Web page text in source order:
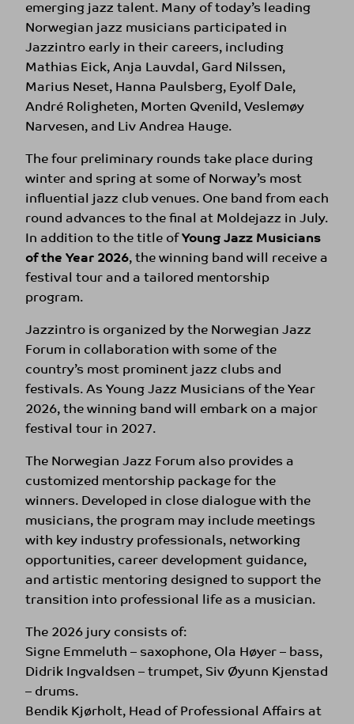
emerging jazz talent. Many of today’s leading
Norwegian jazz musicians participated in
Jazzintro early in their careers, including
Mathias Eick, Anja Lauvdal, Gard Nilssen,
Marius Neset, Hanna Paulsberg, Eyolf Dale,
André Roligheten, Morten Qvenild, Veslemøy
Narvesen, and Liv Andrea Hauge.
The four preliminary rounds take place during
winter and spring at some of Norway’s most
influential jazz club venues. One band from each
round advances to the final at Moldejazz in July.
In addition to the title ofYoung Jazz Musicians
of the Year 2026, the winning band will receive a
festival tour and a tailored mentorship
program.
Jazzintro is organized by the Norwegian Jazz
Forum in collaboration with some of the
country’s most prominent jazz clubs and
festivals. As Young Jazz Musicians of the Year
2026, the winning band will embark on a major
festival tour in 2027.
The Norwegian Jazz Forum also provides a
customized mentorship package for the
winners. Developed in close dialogue with the
musicians, the program may include meetings
with key industry professionals, networking
opportunities, career development guidance,
and artistic mentoring designed to support the
transition into professional life as a musician.
The 2026 jury consists of:
Signe Emmeluth – saxophone, Ola Høyer – bass,
Didrik Ingvaldsen – trumpet, Siv Øyunn Kjenstad
– drums.
Bendik Kjørholt, Head of Professional Affairs at